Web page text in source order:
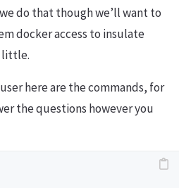
do that though we’ll want to
docker access to insulate
little.
here are the commands, for
the questions however you